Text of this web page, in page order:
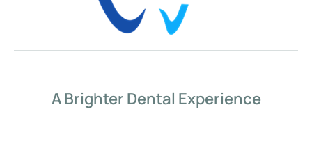
A Brighter Dental Experience